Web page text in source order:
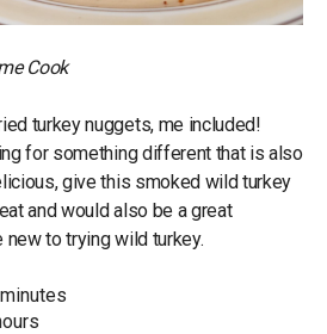
Cook
turkey nuggets, me included!
for something different that is also
give this smoked wild turkey
and would also be a great
to trying wild turkey.